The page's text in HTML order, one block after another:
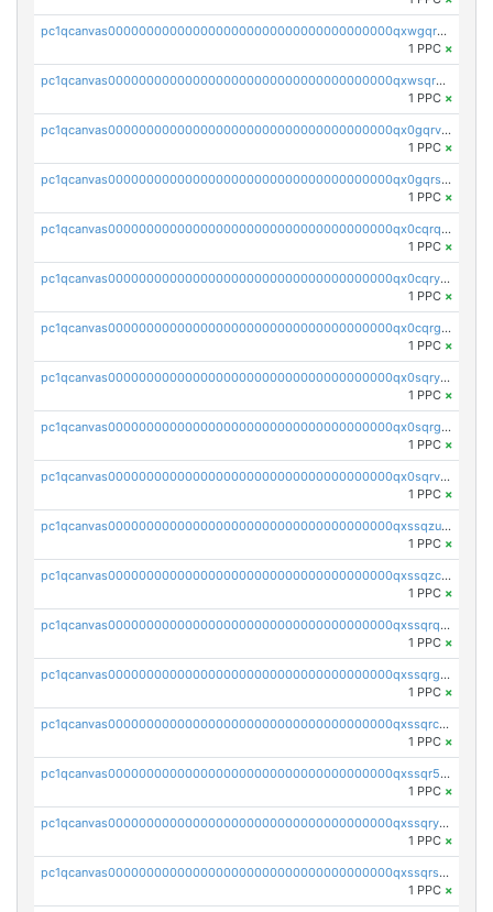
pc1qcanvas0000000000000000000000000000000000000qxwgqrvzs7th5p4
1 PPC ×
pc1qcanvas0000000000000000000000000000000000000qxwsqryzsnlkftm
1 PPC ×
pc1qcanvas0000000000000000000000000000000000000qx0gqrvzss5nnel
1 PPC ×
pc1qcanvas0000000000000000000000000000000000000qx0gqrszsp9eskv
1 PPC ×
pc1qcanvas0000000000000000000000000000000000000qx0cqrqzs7nkc89
1 PPC ×
pc1qcanvas0000000000000000000000000000000000000qx0cqryzskmmkc7
1 PPC ×
pc1qcanvas0000000000000000000000000000000000000qx0cqrgzswrvys6
1 PPC ×
pc1qcanvas0000000000000000000000000000000000000qx0sqryzsaqjwn3
1 PPC ×
pc1qcanvas0000000000000000000000000000000000000qx0sqrgzs9c9um4
1 PPC ×
pc1qcanvas0000000000000000000000000000000000000qx0sqrvzsdsgjyw
1 PPC ×
pc1qcanvas0000000000000000000000000000000000000qxssqzuzstgyk6d
1 PPC ×
pc1qcanvas0000000000000000000000000000000000000qxssqzczsrqfc9k
1 PPC ×
pc1qcanvas0000000000000000000000000000000000000qxssqrqzst4c07n
1 PPC ×
pc1qcanvas0000000000000000000000000000000000000qxssqrgzsm9znfv
1 PPC ×
pc1qcanvas0000000000000000000000000000000000000qxssqrczsjvlzwm
1 PPC ×
pc1qcanvas0000000000000000000000000000000000000qxssqr5zs25gsxl
1 PPC ×
pc1qcanvas0000000000000000000000000000000000000qxssqryzsra4ppg
1 PPC ×
pc1qcanvas0000000000000000000000000000000000000qxssqrszszu97ey
1 PPC ×